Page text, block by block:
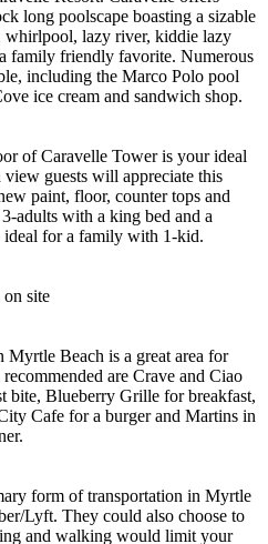
long poolscape boasting a sizable
whirlpool, lazy river, kiddie lazy
family friendly favorite. Numerous
including the Marco Polo pool
ice cream and sandwich shop.
of Caravelle Tower is your ideal
guests will appreciate this
paint, floor, counter tops and
adults with a king bed and a
ideal for a family with 1-kid.
on site
Beach is a great area for
are Crave and Ciao
bite, Blueberry Grille for breakfast,
Cafe for a burger and Martins in
form of transportation in Myrtle
Lyft. They could also choose to
and walking would limit your